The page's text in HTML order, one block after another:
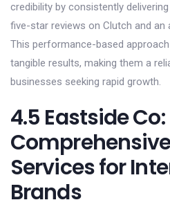
credibility by consistently
five-star reviews on Clutch and an
This performance-based
tangible results, making them a
businesses seeking rapid growth.
4.5 Eastside Co:
Services for
Brands